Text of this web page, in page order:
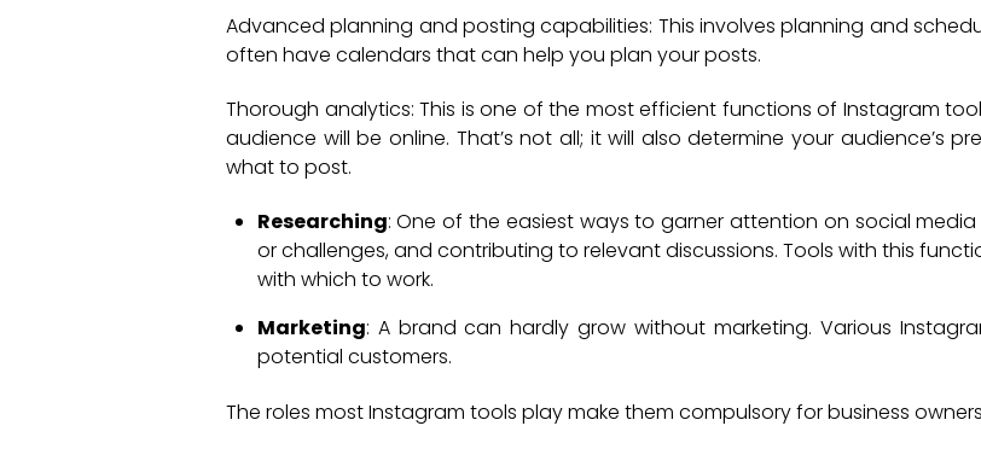
Advanced planning and posting capabilities: This involves planning and
often have calendars that can help you plan your posts.
Thorough analytics: This is one of the most efficient functions of Instagram
audience will be online. That’s not all; it will also determine your audience’s
what to post.
Researching: One of the easiest ways to garner attention on social
or challenges, and contributing to relevant discussions. Tools with this
with which to work.
Marketing: A brand can hardly grow without marketing. Various
potential customers.
The roles most Instagram tools play make them compulsory for business